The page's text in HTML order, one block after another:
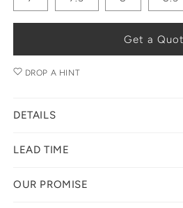
Get a
DROP A HINT
DETAILS
LEAD TIME
OUR PROMISE